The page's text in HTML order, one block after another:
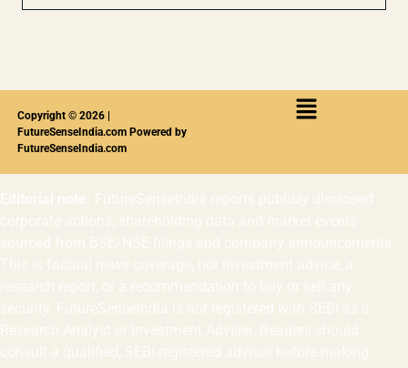
Copyright © 2026 |
FutureSenseIndia.com Powered by
FutureSenseIndia.com